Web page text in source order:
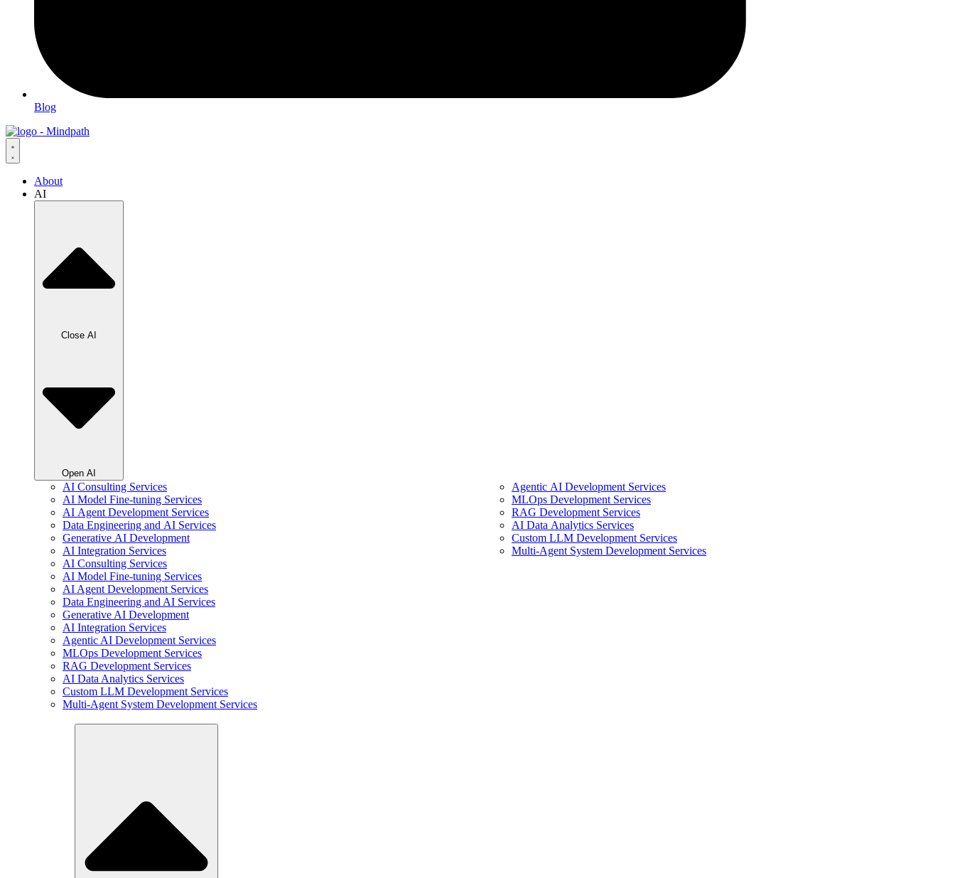
Blog
About
AI
Close AI
Open AI
AI Consulting Services
AI Model Fine-tuning Services
AI Agent Development Services
Data Engineering and AI Services
Generative AI Development
AI Integration Services
Agentic AI Development Services
MLOps Development Services
RAG Development Services
AI Data Analytics Services
Custom LLM Development Services
Multi-Agent System Development Services
AI Consulting Services
AI Model Fine-tuning Services
AI Agent Development Services
Data Engineering and AI Services
Generative AI Development
AI Integration Services
Agentic AI Development Services
MLOps Development Services
RAG Development Services
AI Data Analytics Services
Custom LLM Development Services
Multi-Agent System Development Services